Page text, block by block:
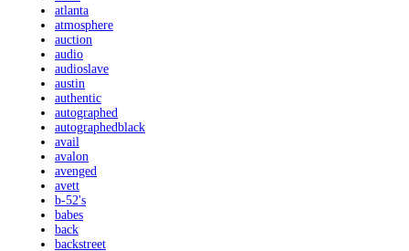
atlanta
atmosphere
auction
audio
audioslave
austin
authentic
autographed
autographedblack
avail
avalon
avenged
avett
b-52's
babes
back
backstreet